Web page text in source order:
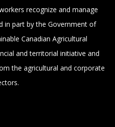
recognize and manage
in part by the Government of
Canadian Agricultural
and territorial initiative and
the agricultural and corporate